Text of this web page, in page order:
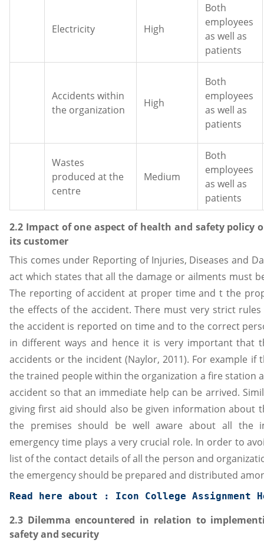
Electricity High
Both
employees
as well as
patients
Accidents within
the organization
High
Both
employees
as well as
patients
Wastes
produced at the
centre
Medium
Both
employees
as well as
patients
2.2 Impact of one aspect of health and safety policy
its customer
This comes under Reporting of Injuries, Diseases and
act which states that all the damage or ailments must
The reporting of accident at proper time and t the
the effects of the accident. There must very strict
the accident is reported on time and to the correct
in different ways and hence it is very important that
accidents or the incident (Naylor, 2011). For example
the trained people within the organization a fire station
accident so that an immediate help can be arrived.
giving first aid should also be given information about
the premises should be well aware about all the
emergency time plays a very crucial role. In order to
list of the contact details of all the person and
the emergency should be prepared and distributed
Read here about : Icon College Assignment
2.3 Dilemma encountered in relation to
safety and security